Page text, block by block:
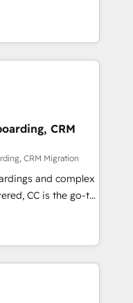
support tailored
With 125+
(coast to coast), our
& French.
experts will
adoption and
our
service and
your
revenue
approach
and support the
with HubSpot
and
receive the best
Whether you are
you need.
CRM
CRM Migration
and complex
CC is the go-to
ready to
We specialize
and
NetSuite,
fragmented